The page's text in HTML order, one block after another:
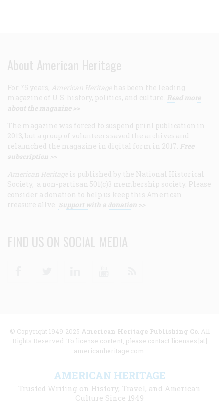
About American Heritage
For 75 years, American Heritage has been the leading
magazine of U.S. history, politics, and culture. Read more
about the magazine >>
The magazine was forced to suspend print publication in
2013, but a group of volunteers saved the archives and
relaunched the magazine in digital form in 2017. Free
subscription >>
American Heritage is published by the National Historical
Society, a non-partisan 501(c)3 membership society. Please
consider a donation to help us keep this American
treasure alive. Support with a donation >>
FIND US ON SOCIAL MEDIA
© Copyright 1949-2025 American Heritage Publishing Co. All
Rights Reserved. To license content, please contact licenses [at]
americanheritage.com.
AMERICAN HERITAGE
Trusted Writing on History, Travel, and American
Culture Since 1949